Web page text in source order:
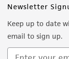
Newsletter
Keep up to date
email to sign up.